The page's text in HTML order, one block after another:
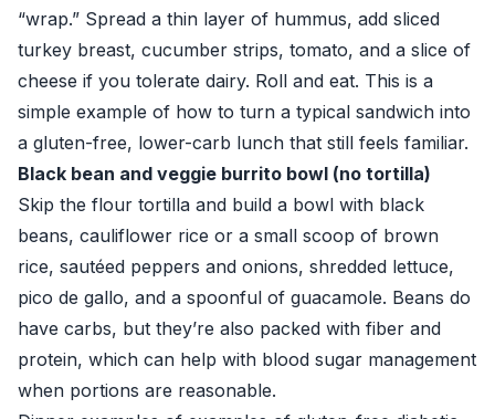
“wrap.” Spread a thin layer of hummus, add sliced
turkey breast, cucumber strips, tomato, and a slice of
cheese if you tolerate dairy. Roll and eat. This is a
simple example of how to turn a typical sandwich into
a gluten-free, lower-carb lunch that still feels familiar.
Black bean and veggie burrito bowl (no tortilla)
Skip the flour tortilla and build a bowl with black
beans, cauliflower rice or a small scoop of brown
rice, sautéed peppers and onions, shredded lettuce,
pico de gallo, and a spoonful of guacamole. Beans do
have carbs, but they’re also packed with fiber and
protein, which can help with blood sugar management
when portions are reasonable.